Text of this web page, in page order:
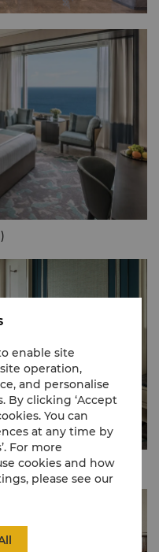
enable site
operation,
and personalise
By clicking ‘Accept
You can
at any time by
For more
cookies and how
please see our